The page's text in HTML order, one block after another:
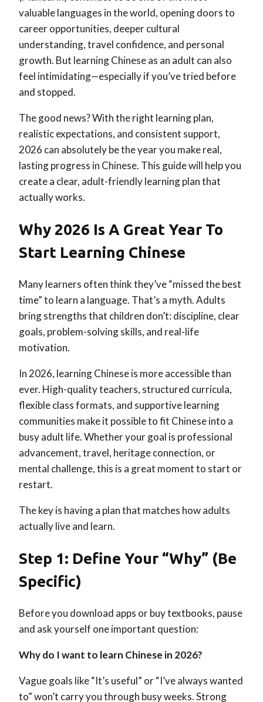
valuable languages in the world, opening doors to
career opportunities, deeper cultural
understanding, travel confidence, and personal
growth. But learning Chinese as an adult can also
feel intimidating—especially if you’ve tried before
and stopped.
The good news? With the right learning plan,
realistic expectations, and consistent support,
2026 can absolutely be the year you make real,
lasting progress in Chinese. This guide will help you
create a clear, adult-friendly learning plan that
actually works.
Why 2026 Is A Great Year To
Start Learning Chinese
Many learners often think they’ve “missed the best
time” to learn a language. That’s a myth. Adults
bring strengths that children don’t: discipline, clear
goals, problem-solving skills, and real-life
motivation.
In 2026, learning Chinese is more accessible than
ever. High-quality teachers, structured curricula,
flexible class formats, and supportive learning
communities make it possible to fit Chinese into a
busy adult life. Whether your goal is professional
advancement, travel, heritage connection, or
mental challenge, this is a great moment to start or
restart.
The key is having a plan that matches how adults
actually live and learn.
Step 1: Define Your “Why” (Be
Specific)
Before you download apps or buy textbooks, pause
and ask yourself one important question:
Why do I want to learn Chinese in 2026?
Vague goals like “It’s useful” or “I’ve always wanted
to” won’t carry you through busy weeks. Strong